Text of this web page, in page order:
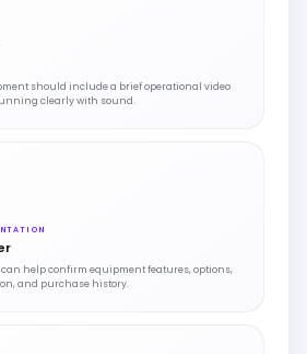
should include a brief operational video
clearly with sound.
help confirm equipment features, options,
and purchase history.